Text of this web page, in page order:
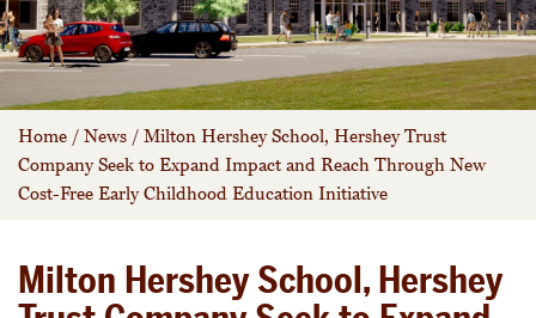
Home / News / Milton Hershey School, Hershey Trust
Company Seek to Expand Impact and Reach Through New
Cost-Free Early Childhood Education Initiative
Milton Hershey School, Hershey